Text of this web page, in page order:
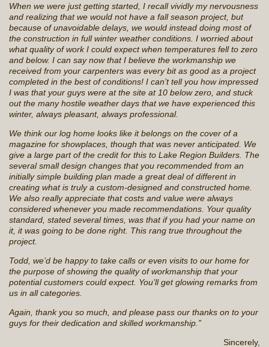
When we were just getting started, I recall vividly my nervousness
and realizing that we would not have a fall season project, but
because of unavoidable delays, we would instead doing most of
the construction in full winter weather conditions. I worried about
what quality of work I could expect when temperatures fell to zero
and below. I can say now that I believe the workmanship we
received from your carpenters was every bit as good as a project
completed in the best of conditions! I can’t tell you how impressed
I was that your guys were at the site at 10 below zero, and stuck
out the many hostile weather days that we have experienced this
winter, always pleasant, always professional.
We think our log home looks like it belongs on the cover of a
magazine for showplaces, though that was never anticipated. We
give a large part of the credit for this to Lake Region Builders. The
several small design changes that you recommended from an
initially simple building plan made a great deal of different in
creating what is truly a custom-designed and constructed home.
We also really appreciate that costs and value were always
considered whenever you made recommendations. Your quality
standard, stated several times, was that if you had your name on
it, it was going to be done right. This rang true throughout the
project.
Todd, we’d be happy to take calls or even visits to our home for
the purpose of showing the quality of workmanship that your
potential customers could expect. You’ll get glowing remarks from
us in all categories.
Again, thank you so much, and please pass our thanks on to your
guys for their dedication and skilled workmanship.”
Sincerely,